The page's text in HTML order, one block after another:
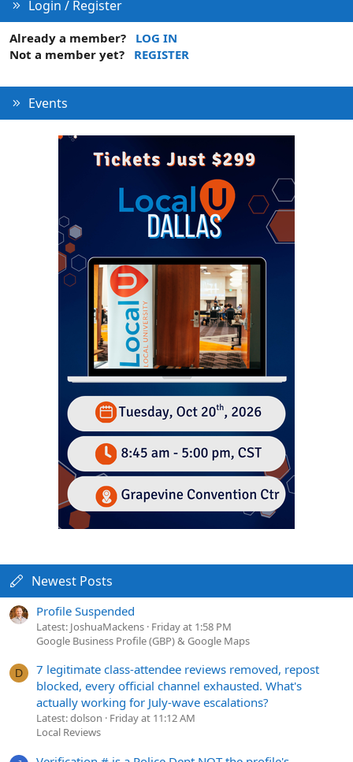
Login / Register
Already a member?
LOG IN
Not a member yet?
REGISTER
Events
Newest Posts
Profile Suspended
Latest: JoshuaMackens Friday at 1:58 PM
Google Business Profile (GBP) & Google Maps
D
7 legitimate class-attendee reviews removed, repost
blocked, every official channel exhausted. What's
actually working for July-wave escalations?
Latest: dolson
Friday at 11:12 AM
Local Reviews